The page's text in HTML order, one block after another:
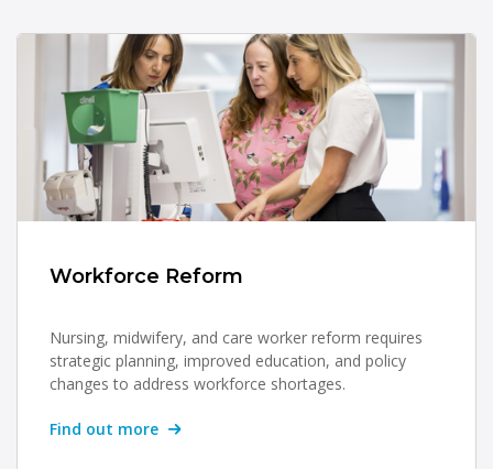
Workforce Reform
Nursing, midwifery, and care worker reform requires
strategic planning, improved education, and policy
changes to address workforce shortages.
Find out more